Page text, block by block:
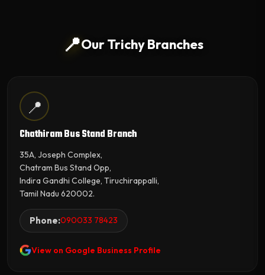
📍Our Trichy Branches
📍
Chathiram Bus Stand Branch
35A, Joseph Complex,
Chatram Bus Stand Opp,
Indira Gandhi College, Tiruchirappalli,
Tamil Nadu 620002.
Phone:090033 78423
View on Google Business Profile